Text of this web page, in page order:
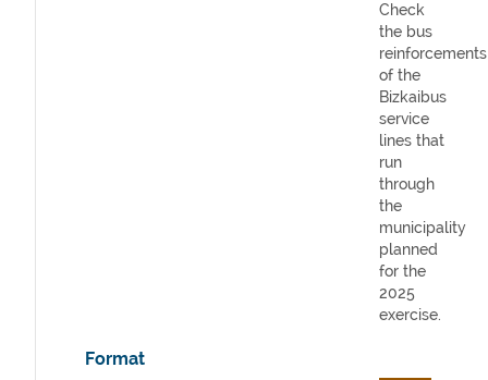
Check
the bus
reinforcements
of the
Bizkaibus
service
lines that
run
through
the
municipality
planned
for the
2025
exercise.
Format